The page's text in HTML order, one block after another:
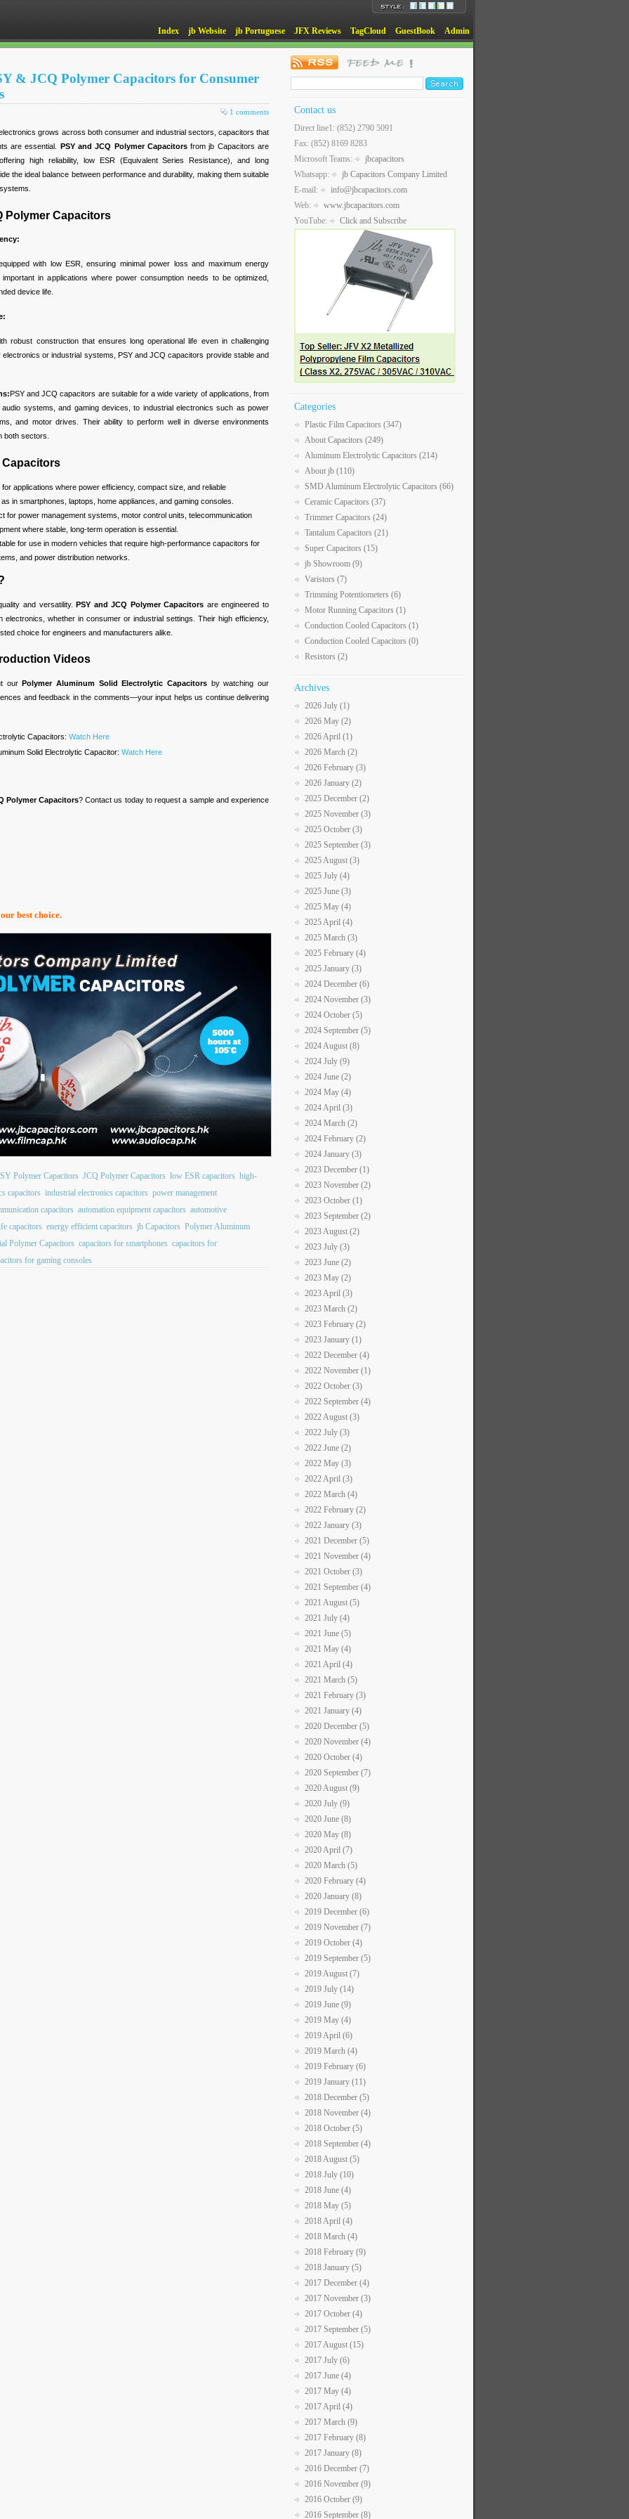
Index jb Website jb Portuguese JFX Reviews TagCloud GuestBook Admin
& JCQ Polymer Capacitors for Consumer
1 comments
grows across both consumer and industrial sectors, capacitors that
are essential. PSY and JCQ Polymer Capacitorsfrom jb Capacitors are
high reliability, low ESR (Equivalent Series Resistance), and long
the ideal balance between performance and durability, making them suitable
Polymer Capacitors
with low ESR, ensuring minimal power loss and maximum energy
in applications where power consumption needs to be optimized,
device life.
robust construction that ensures long operational life even in challenging
or industrial systems, PSY and JCQ capacitors provide stable and
PSY and JCQ capacitors are suitable for a wide variety of applications, from
systems, and gaming devices, to industrial electronics such as power
and motor drives. Their ability to perform well in diverse environments
both sectors.
for applications where power efficiency, compact size, and reliable
in smartphones, laptops, home appliances, and gaming consoles.
for power management systems, motor control units, telecommunication
where stable, long-term operation is essential.
for use in modern vehicles that require high-performance capacitors for
and power distribution networks.
and versatility.PSY and JCQ Polymer Capacitors are engineered to
electronics, whether in consumer or industrial settings. Their high efficiency,
choice for engineers and manufacturers alike.
Videos
ourPolymer Aluminum Solid Electrolytic Capacitors by watching our
and feedback in the comments—your input helps us continue delivering
Capacitors: Watch Here
Solid Electrolytic Capacitor: Watch Here
Polymer Capacitors? Contact us today to request a sample and experience
best choice.
Polymer Capacitors JCQ Polymer Capacitors low ESR capacitors high-
capacitors industrial electronics capacitors power management
capacitors automation equipment capacitors automotive
capacitors energy efficient capacitors jb Capacitors Polymer Aluminum
Polymer Capacitors capacitors for smartphones capacitors for
for gaming consoles
Contact us
Direct line1: (852) 2790 5091
Fax: (852) 8169 8283
Microsoft Teams:
jbcapacitors
Whatsapp:
jb Capacitors Company Limited
E-mail:
info@jbcapacitors.com
Web:
www.jbcapacitors.com
YouTube:
Click and Subscribe
Categories
Plastic Film Capacitors (347)
About Capacitors (249)
Aluminum Electrolytic Capacitors (214)
About jb (110)
SMD Aluminum Electrolytic Capacitors (66)
Ceramic Capacitors (37)
Trimmer Capacitors (24)
Tantalum Capacitors (21)
Super Capacitors (15)
jb Showroom (9)
Varistors (7)
Trimming Potentiometers (6)
Motor Running Capacitors (1)
Conduction Cooled Capacitors (1)
Conduction Cooled Capacitors (0)
Resistors (2)
Archives
2026 July (1)
2026 May (2)
2026 April (1)
2026 March (2)
2026 February (3)
2026 January (2)
2025 December (2)
2025 November (3)
2025 October (3)
2025 September (3)
2025 August (3)
2025 July (4)
2025 June (3)
2025 May (4)
2025 April (4)
2025 March (3)
2025 February (4)
2025 January (3)
2024 December (6)
2024 November (3)
2024 October (5)
2024 September (5)
2024 August (8)
2024 July (9)
2024 June (2)
2024 May (4)
2024 April (3)
2024 March (2)
2024 February (2)
2024 January (3)
2023 December (1)
2023 November (2)
2023 October (1)
2023 September (2)
2023 August (2)
2023 July (3)
2023 June (2)
2023 May (2)
2023 April (3)
2023 March (2)
2023 February (2)
2023 January (1)
2022 December (4)
2022 November (1)
2022 October (3)
2022 September (4)
2022 August (3)
2022 July (3)
2022 June (2)
2022 May (3)
2022 April (3)
2022 March (4)
2022 February (2)
2022 January (3)
2021 December (5)
2021 November (4)
2021 October (3)
2021 September (4)
2021 August (5)
2021 July (4)
2021 June (5)
2021 May (4)
2021 April (4)
2021 March (5)
2021 February (3)
2021 January (4)
2020 December (5)
2020 November (4)
2020 October (4)
2020 September (7)
2020 August (9)
2020 July (9)
2020 June (8)
2020 May (8)
2020 April (7)
2020 March (5)
2020 February (4)
2020 January (8)
2019 December (6)
2019 November (7)
2019 October (4)
2019 September (5)
2019 August (7)
2019 July (14)
2019 June (9)
2019 May (4)
2019 April (6)
2019 March (4)
2019 February (6)
2019 January (11)
2018 December (5)
2018 November (4)
2018 October (5)
2018 September (4)
2018 August (5)
2018 July (10)
2018 June (4)
2018 May (5)
2018 April (4)
2018 March (4)
2018 February (9)
2018 January (5)
2017 December (4)
2017 November (3)
2017 October (4)
2017 September (5)
2017 August (15)
2017 July (6)
2017 June (4)
2017 May (4)
2017 April (4)
2017 March (9)
2017 February (8)
2017 January (8)
2016 December (7)
2016 November (9)
2016 October (9)
2016 September (8)